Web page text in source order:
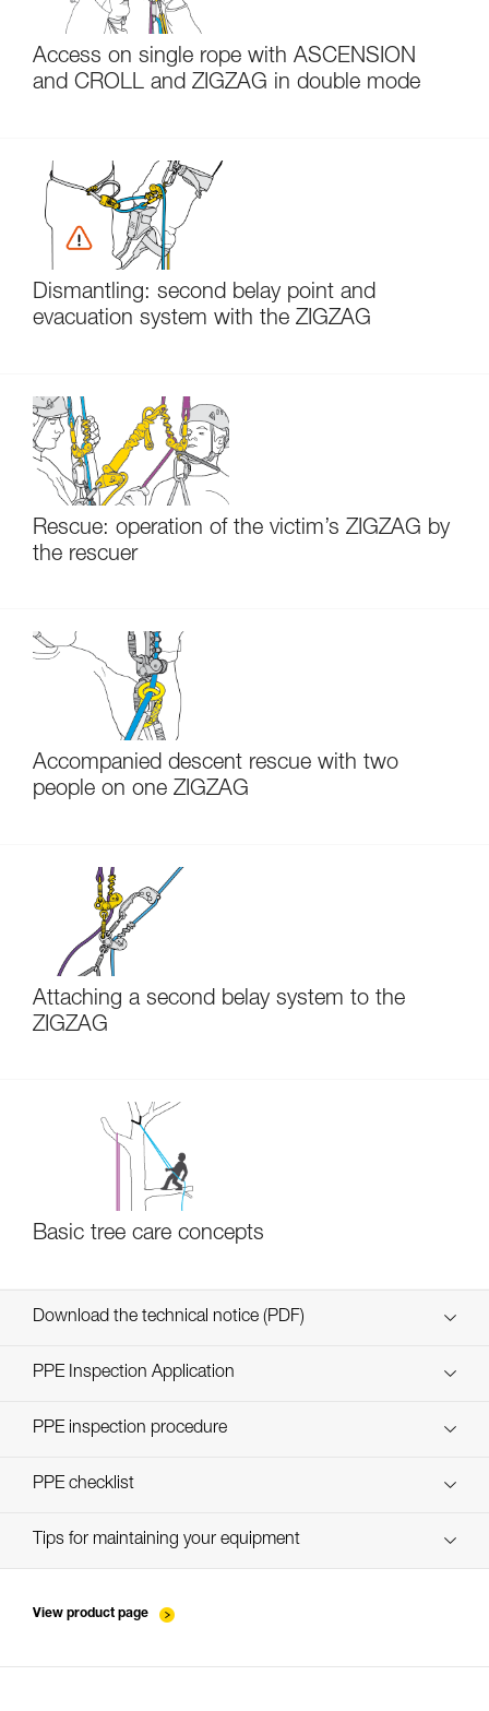
Access on single rope with ASCENSION
and CROLL and ZIGZAG in double mode
Dismantling: second belay point and
evacuation system with the ZIGZAG
Rescue: operation of the victim’s ZIGZAG by
the rescuer
Accompanied descent rescue with two
people on one ZIGZAG
Attaching a second belay system to the
ZIGZAG
Basic tree care concepts
Download the technical notice (PDF)
Technical Notice
PPE Inspection Application
Discover ePPEcentre
PPE inspection procedure
PPE checklist
verif-EPI-ZIGZAG-suivi-EN
Tips for maintaining your equipment
View product page